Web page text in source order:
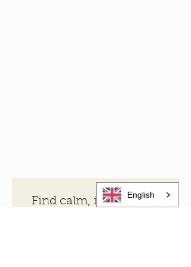
Find calm, inspiration
English